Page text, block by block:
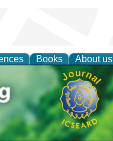
Books About us